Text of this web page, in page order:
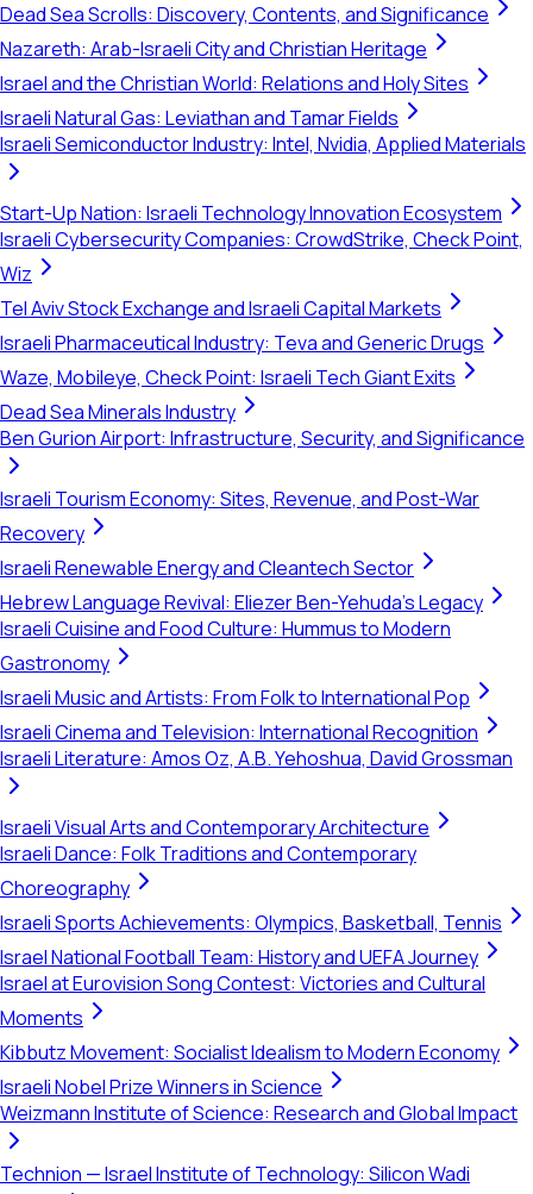
Dead Sea Scrolls: Discovery, Contents, and Significance
Nazareth: Arab-Israeli City and Christian Heritage
Israel and the Christian World: Relations and Holy Sites
Israeli Natural Gas: Leviathan and Tamar Fields
Israeli Semiconductor Industry: Intel, Nvidia, Applied Materials
Start-Up Nation: Israeli Technology Innovation Ecosystem
Israeli Cybersecurity Companies: CrowdStrike, Check Point,
Wiz
Tel Aviv Stock Exchange and Israeli Capital Markets
Israeli Pharmaceutical Industry: Teva and Generic Drugs
Waze, Mobileye, Check Point: Israeli Tech Giant Exits
Dead Sea Minerals Industry
Ben Gurion Airport: Infrastructure, Security, and Significance
Israeli Tourism Economy: Sites, Revenue, and Post-War
Recovery
Israeli Renewable Energy and Cleantech Sector
Hebrew Language Revival: Eliezer Ben-Yehuda's Legacy
Israeli Cuisine and Food Culture: Hummus to Modern
Gastronomy
Israeli Music and Artists: From Folk to International Pop
Israeli Cinema and Television: International Recognition
Israeli Literature: Amos Oz, A.B. Yehoshua, David Grossman
Israeli Visual Arts and Contemporary Architecture
Israeli Dance: Folk Traditions and Contemporary
Choreography
Israeli Sports Achievements: Olympics, Basketball, Tennis
Israel National Football Team: History and UEFA Journey
Israel at Eurovision Song Contest: Victories and Cultural
Moments
Kibbutz Movement: Socialist Idealism to Modern Economy
Israeli Nobel Prize Winners in Science
Weizmann Institute of Science: Research and Global Impact
Technion — Israel Institute of Technology: Silicon Wadi